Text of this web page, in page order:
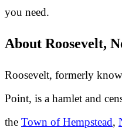
you need.
About Roosevelt,
Roosevelt, formerly
Point, is a hamlet and
the Town of Hempstead,